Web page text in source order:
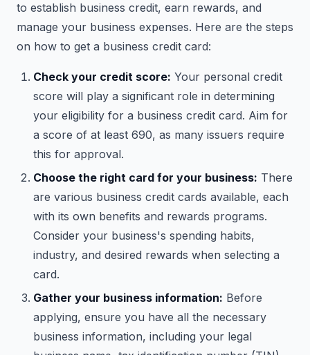
to establish business credit, earn rewards, and
manage your business expenses. Here are the steps
on how to get a business credit card:
Check your credit score: Your personal credit
score will play a significant role in determining
your eligibility for a business credit card. Aim for
a score of at least 690, as many issuers require
this for approval.
Choose the right card for your business: There
are various business credit cards available, each
with its own benefits and rewards programs.
Consider your business's spending habits,
industry, and desired rewards when selecting a
card.
Gather your business information: Before
applying, ensure you have all the necessary
business information, including your legal